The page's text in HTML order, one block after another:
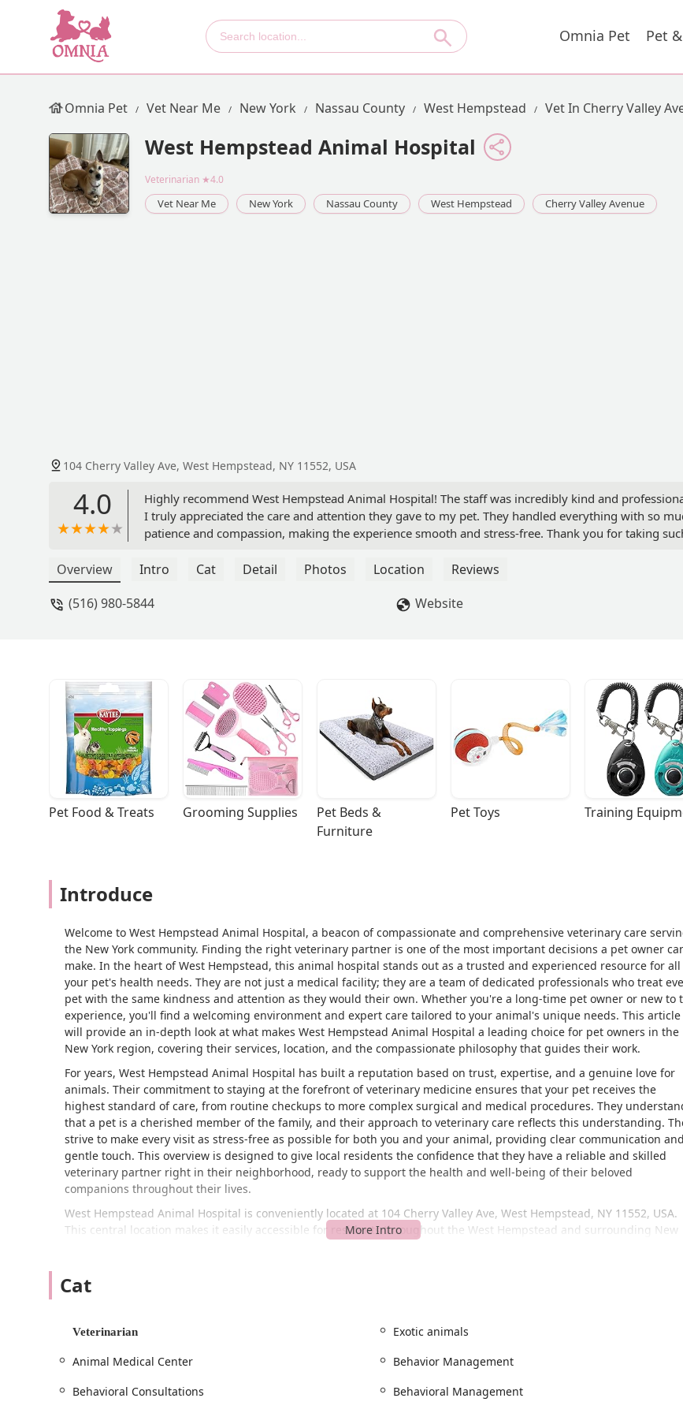
Omnia Pet Pet
Omnia Pet Vet Near Me New York Nassau County West Hempstead Vet In Cherry Valley
West Hempstead Animal Hospital
Veterinarian ★4.0
Vet Near Me New York Nassau County West Hempstead Cherry Valley Avenue
104 Cherry Valley Ave, West Hempstead, NY 11552, USA
4.0
Highly recommend West Hempstead Animal Hospital! The staff was incredibly kind and
I truly appreciated the care and attention they gave to my pet. They handled everything with so
patience and compassion, making the experience smooth and stress-free. Thank you for taking
Overview Intro Cat Detail Photos Location
Reviews
(516) 980-5844
Website
Pet Food & Treats Grooming Supplies
Pet Beds &
Furniture
Pet Toys Training
Introduce
Welcome to West Hempstead Animal Hospital, a beacon of compassionate and comprehensive veterinary care
the New York community. Finding the right veterinary partner is one of the most important decisions a pet owner
make. In the heart of West Hempstead, this animal hospital stands out as a trusted and experienced resource for all
your pet's health needs. They are not just a medical facility; they are a team of dedicated professionals who treat
pet with the same kindness and attention as they would their own. Whether you're a long-time pet owner or new to
experience, you'll find a welcoming environment and expert care tailored to your animal's unique needs. This article
will provide an in-depth look at what makes West Hempstead Animal Hospital a leading choice for pet owners in the
New York region, covering their services, location, and the compassionate philosophy that guides their work.
For years, West Hempstead Animal Hospital has built a reputation based on trust, expertise, and a genuine love for
animals. Their commitment to staying at the forefront of veterinary medicine ensures that your pet receives the
highest standard of care, from routine checkups to more complex surgical and medical procedures. They
that a pet is a cherished member of the family, and their approach to veterinary care reflects this understanding.
strive to make every visit as stress-free as possible for both you and your animal, providing clear communication
gentle touch. This overview is designed to give local residents the confidence that they have a reliable and skilled
veterinary partner right in their neighborhood, ready to support the health and well-being of their beloved
companions throughout their lives.
West Hempstead Animal Hospital is conveniently located at 104 Cherry Valley Ave, West Hempstead, NY 11552, USA.
This central location makes it easily accessible for residents throughout the West Hempstead and surrounding New
highly recommended that you schedule appointments in advance. This helps to minimize wait times and ensures that
each pet receives the dedicated time and attention they deserve. The facility is designed to be accessible, offering a
on-site.
The hospital's location on Cherry Valley Ave is a key advantage for local pet owners. It means less travel time for a sick
or injured pet and easier access for routine wellness visits. The proximity of the hospital to various local hubs and
residential areas means you're never too far from expert veterinary help. The staff is always ready to assist with any
questions you may have about their location or to help you with directions. Their professional and courteous manner
Cat
Veterinarian
Exotic animals
Animal Medical Center
Behavior Management
Behavioral Consultations
Behavioral Management